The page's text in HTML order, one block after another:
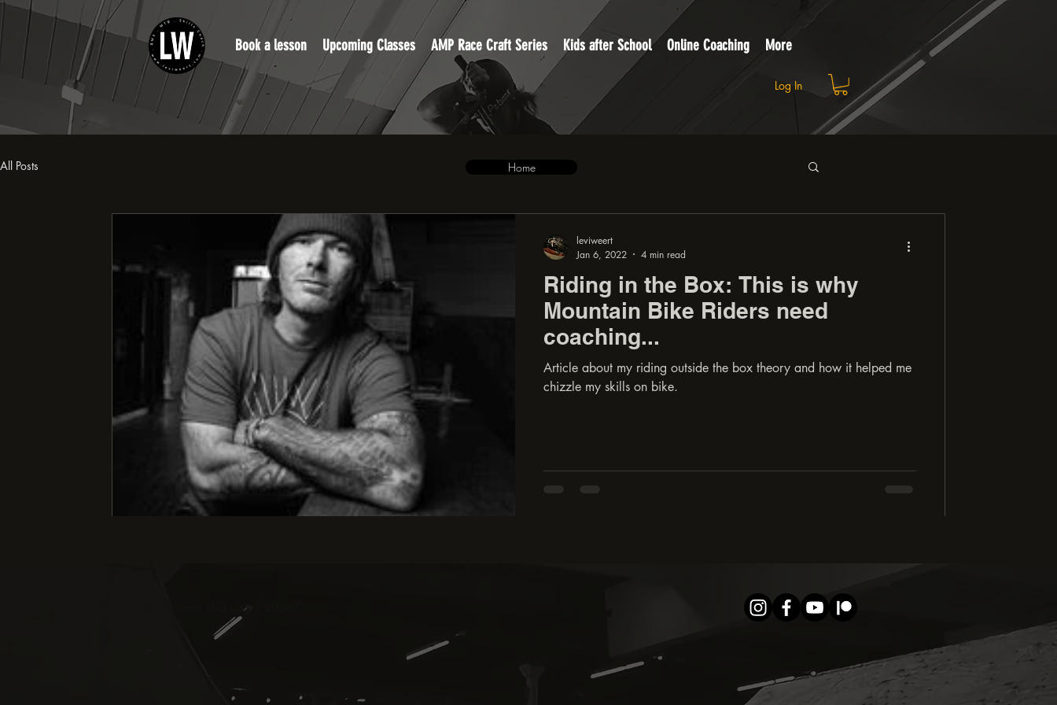
Book a lesson Upcoming Classes AMP Race Craft Series Kids after School Online Coaching More
Log In
All Posts
Riding in the Box: This is why
Mountain Bike Riders need
coaching...
Article about my riding outside the box theory and how it helped me
chizzle my skills on bike.
leviweert
Jan 6, 2022
4 min read
Home
© Levi Weert MTB Coach 2024 |